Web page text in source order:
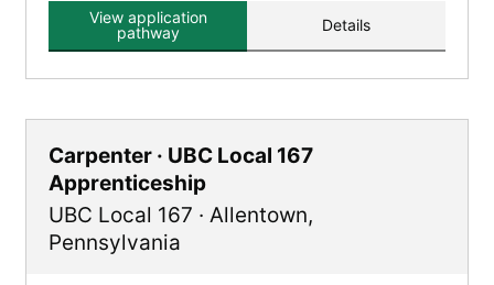
UBC carpentry trades.
View application
pathway
Details
Carpenter · UBC Local 167
Apprenticeship
UBC Local 167 · Allentown,
Pennsylvania